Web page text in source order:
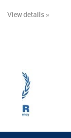
View details »